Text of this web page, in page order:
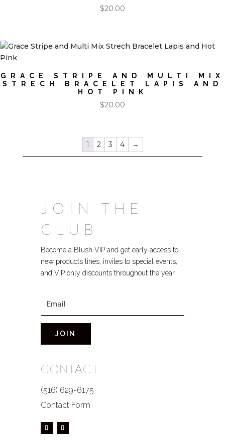
$20.00
GRACE STRIPE AND MULTI MIX
STRECH BRACELET LAPIS AND
HOT PINK
$20.00
1 2 3 4 →
JOIN THE
CLUB
Become a Blush VIP and get early access to
new products lines, invites to special events,
and VIP only discounts throughout the year.
JOIN
CONTACT
(516) 629-6175
Contact Form